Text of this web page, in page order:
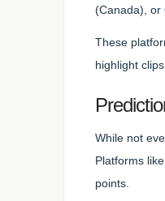
(Canada), or
These
highlight
While not
Platforms
points.